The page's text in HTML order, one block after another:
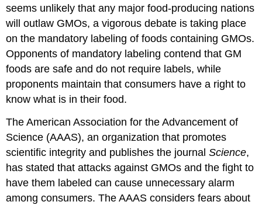
seems unlikely that any major food-producing nations
will outlaw GMOs, a vigorous debate is taking place
on the mandatory labeling of foods containing GMOs.
Opponents of mandatory labeling contend that GM
foods are safe and do not require labels, while
proponents maintain that consumers have a right to
know what is in their food.
The American Association for the Advancement of
Science (AAAS), an organization that promotes
scientific integrity and publishes the journalScience,
has stated that attacks against GMOs and the fight to
have them labeled can cause unnecessary alarm
among consumers. The AAAS considers fears about